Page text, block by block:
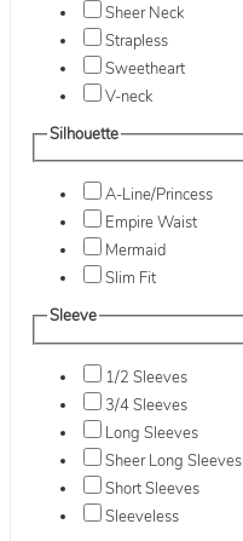
Sheer Neck
Strapless
Sweetheart
V-neck
Silhouette
A-Line/Princess
Empire Waist
Mermaid
Slim Fit
Sleeve
1/2 Sleeves
3/4 Sleeves
Long Sleeves
Sheer Long Sleeves
Short Sleeves
Sleeveless